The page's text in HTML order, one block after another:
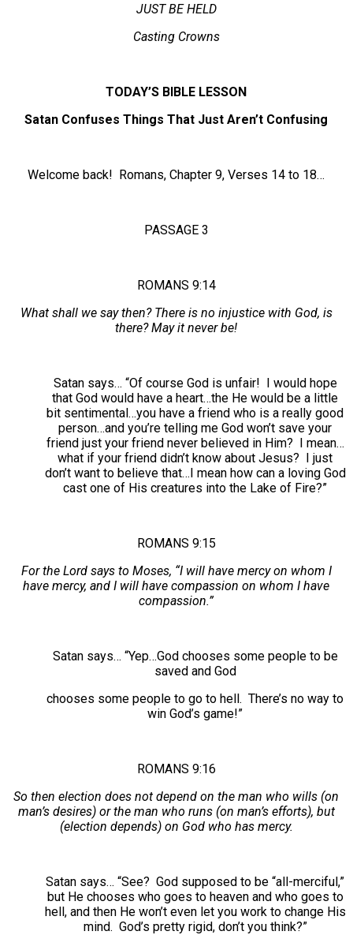
JUST BE HELD
Casting Crowns
TODAY’S BIBLE LESSON
Satan Confuses Things That Just Aren’t Confusing
Welcome back! Romans, Chapter 9, Verses 14 to 18…
PASSAGE 3
ROMANS 9:14
What shall we say then? There is no injustice with God, is
there? May it never be!
Satan says… “Of course God is unfair! I would hope
that God would have a heart…the He would be a little
bit sentimental…you have a friend who is a really good
person…and you’re telling me God won’t save your
friend just your friend never believed in Him? I mean…
what if your friend didn’t know about Jesus? I just
don’t want to believe that…I mean how can a loving God
cast one of His creatures into the Lake of Fire?”
ROMANS 9:15
For the Lord says to Moses, “I will have mercy on whom I
have mercy, and I will have compassion on whom I have
compassion.”
Satan says… “Yep…God chooses some people to be
saved and God
chooses some people to go to hell. There’s no way to
win God’s game!”
ROMANS 9:16
So then election does not depend on the man who wills (on
man’s desires) or the man who runs (on man’s efforts), but
(election depends) on God who has mercy.
Satan says… “See? God supposed to be “all-merciful,”
but He chooses who goes to heaven and who goes to
hell, and then He won’t even let you work to change His
mind. God’s pretty rigid, don’t you think?”